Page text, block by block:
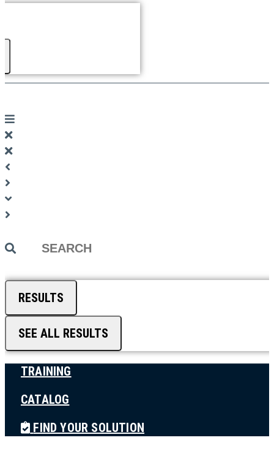
Search
RESULTS
SEE ALL RESULTS
TRAINING
CATALOG
FIND YOUR SOLUTION